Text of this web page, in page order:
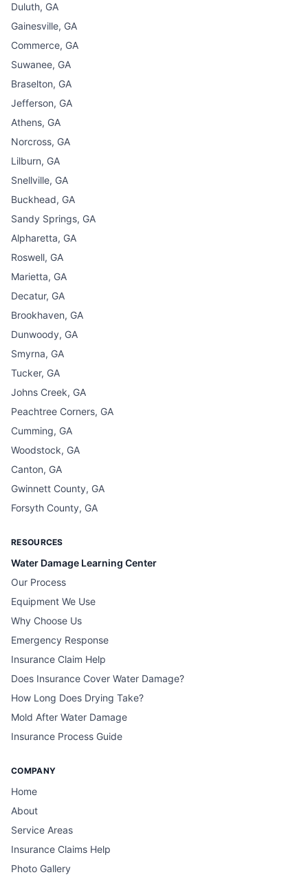
Duluth, GA
Gainesville, GA
Commerce, GA
Suwanee, GA
Braselton, GA
Jefferson, GA
Athens, GA
Norcross, GA
Lilburn, GA
Snellville, GA
Buckhead, GA
Sandy Springs, GA
Alpharetta, GA
Roswell, GA
Marietta, GA
Decatur, GA
Brookhaven, GA
Dunwoody, GA
Smyrna, GA
Tucker, GA
Johns Creek, GA
Peachtree Corners, GA
Cumming, GA
Woodstock, GA
Canton, GA
Gwinnett County, GA
Forsyth County, GA
RESOURCES
Water Damage Learning Center
Our Process
Equipment We Use
Why Choose Us
Emergency Response
Insurance Claim Help
Does Insurance Cover Water Damage?
How Long Does Drying Take?
Mold After Water Damage
Insurance Process Guide
COMPANY
Home
About
Service Areas
Insurance Claims Help
Photo Gallery